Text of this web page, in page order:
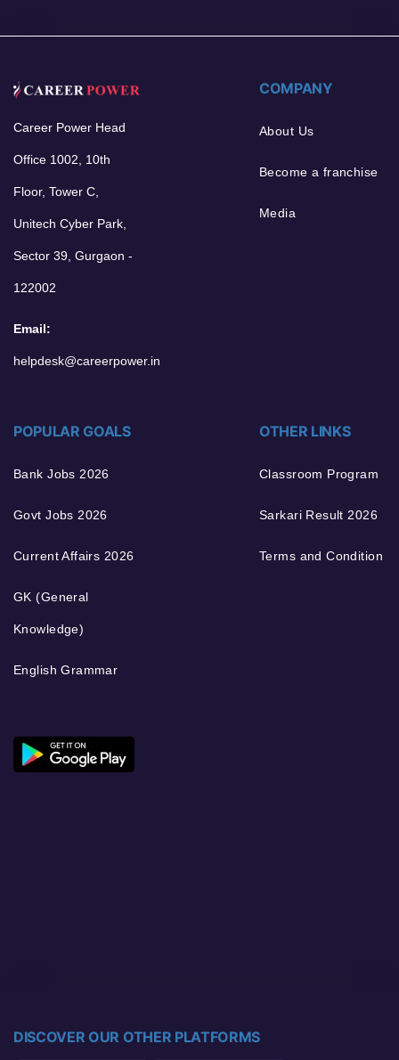
Career Power Head
Office 1002, 10th
Floor, Tower C,
Unitech Cyber Park,
Sector 39, Gurgaon -
122002
Email:
helpdesk@careerpower.in
COMPANY
About Us
Become a franchise
Media
POPULAR GOALS
Bank Jobs 2026
Govt Jobs 2026
Current Affairs 2026
GK (General
Knowledge)
English Grammar
OTHER LINKS
Classroom Program
Sarkari Result 2026
Terms and Condition
DISCOVER OUR OTHER PLATFORMS